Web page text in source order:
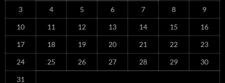
3 4 5 6 7 8 9
10 11 12 13 14 15 16
17 18 19 20 21 22 23
24 25 26 27 28 29 30
31